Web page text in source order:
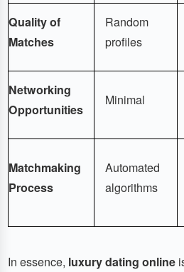
Quality of
Matches
Random
profiles
Networking
Opportunities
Minimal
Matchmaking
Process
Automated
algorithms
In essence, luxury dating online